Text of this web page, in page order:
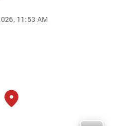
11:53 AM